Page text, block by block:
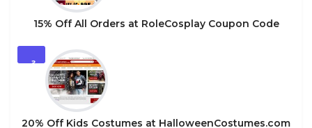
15% Off All Orders at RoleCosplay Coupon Code
3
20% Off Kids Costumes at HalloweenCostumes.com